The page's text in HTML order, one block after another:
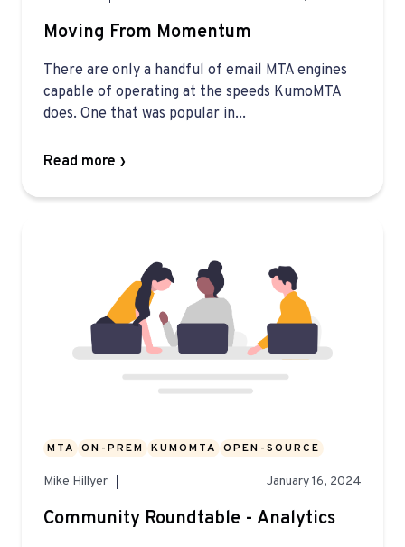
Moving From Momentum
There are only a handful of email MTA engines
capable of operating at the speeds KumoMTA
does. One that was popular in...
Read more
MTA ON-PREM KUMOMTA OPEN-SOURCE
Mike Hillyer January 16, 2024
Community Roundtable - Analytics